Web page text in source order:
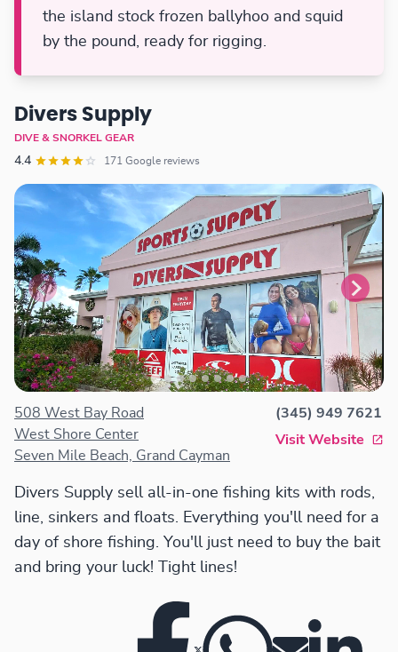
the island stock frozen ballyhoo and squid
by the pound, ready for rigging.
Divers Supply
DIVE & SNORKEL GEAR
4.4 171 Google reviews
508 West Bay Road
West Shore Center
Seven Mile Beach, Grand Cayman
(345) 949 7621
Visit Website
Divers Supply sell all-in-one fishing kits with rods,
line, sinkers and floats. Everything you'll need for a
day of shore fishing. You'll just need to buy the bait
and bring your luck! Tight lines!